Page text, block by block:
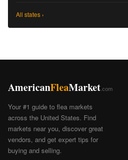
All states ›
AmericanFleaMarket .com
Your #1 guide to flea markets
across the United States. Find
markets near you, discover great
vendors, and get expert tips for
buying and selling.